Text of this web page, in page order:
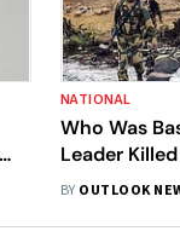
NATIONAL
Who Was
Leader
BY OUTLOOK